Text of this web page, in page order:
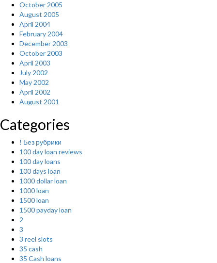
October 2005
August 2005
April 2004
February 2004
December 2003
October 2003
April 2003
July 2002
May 2002
April 2002
August 2001
Categories
! Без рубрики
100 day loan reviews
100 day loans
100 days loan
1000 dollar loan
1000 loan
1500 loan
1500 payday loan
2
3
3 reel slots
35 cash
35 Cash loans